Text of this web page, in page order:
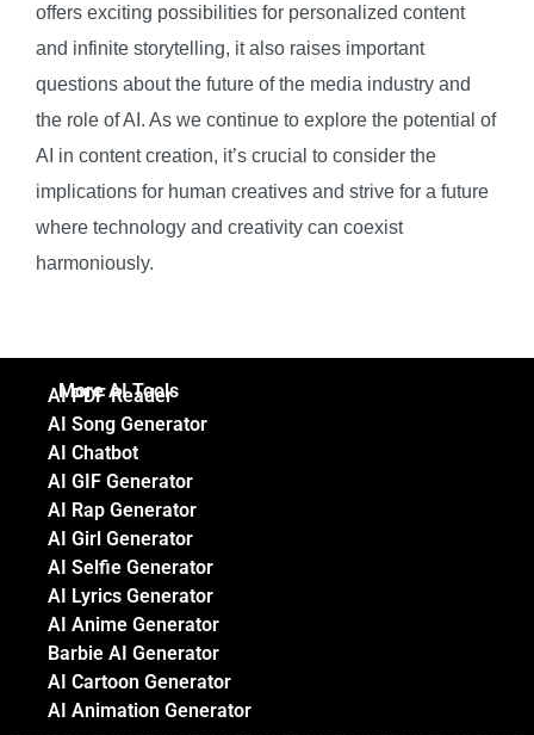
offers exciting possibilities for personalized content
and infinite storytelling, it also raises important
questions about the future of the media industry and
the role of AI. As we continue to explore the potential of
AI in content creation, it’s crucial to consider the
implications for human creatives and strive for a future
where technology and creativity can coexist
harmoniously.
More AI Tools
AI PDF Reader
AI Song Generator
AI Chatbot
AI GIF Generator
AI Rap Generator
AI Girl Generator
AI Selfie Generator
AI Lyrics Generator
AI Anime Generator
Barbie AI Generator
AI Cartoon Generator
AI Animation Generator